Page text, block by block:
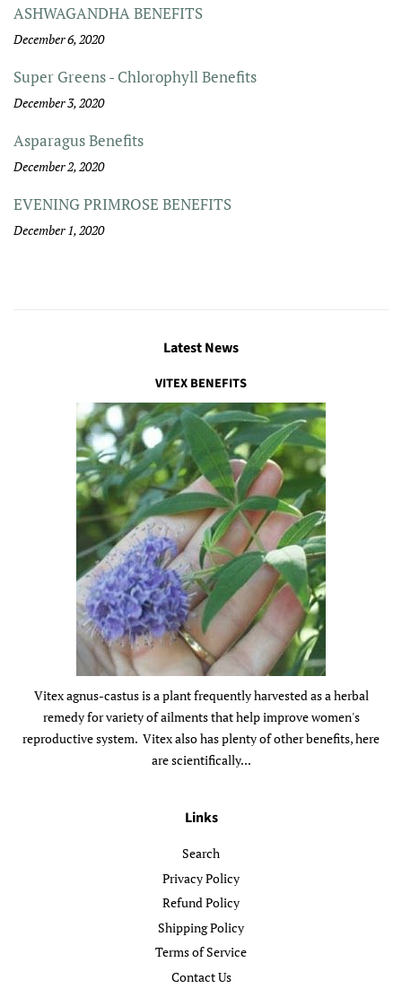
ASHWAGANDHA BENEFITS
December 6, 2020
Super Greens - Chlorophyll Benefits
December 3, 2020
Asparagus Benefits
December 2, 2020
EVENING PRIMROSE BENEFITS
December 1, 2020
Latest News
VITEX BENEFITS
Vitex agnus-castus is a plant frequently harvested as a herbal
remedy for variety of ailments that help improve women's
reproductive system. Vitex also has plenty of other benefits, here
are scientifically...
Links
Search
Privacy Policy
Refund Policy
Shipping Policy
Terms of Service
Contact Us